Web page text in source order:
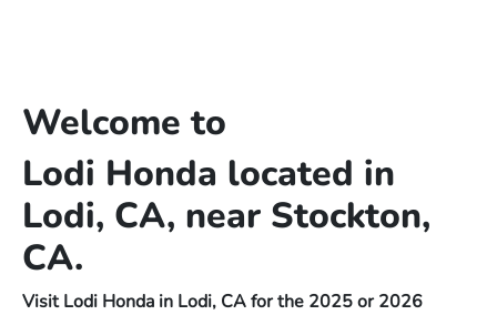
Welcome to
Lodi Honda located in
Lodi, CA, near Stockton,
CA.
Visit Lodi Honda in Lodi, CA for the 2025 or 2026